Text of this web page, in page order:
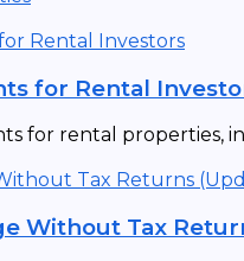
for Rental
for rental properties,
Without Tax